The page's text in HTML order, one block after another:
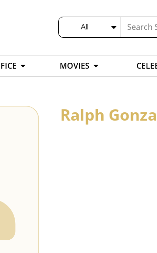
All
MOVIES
Ralph